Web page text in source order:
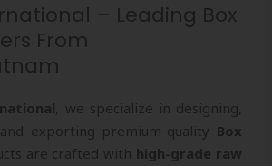
– Leading Box
From
, we specialize in designing,
exporting premium-quality Box
are crafted with high-grade raw